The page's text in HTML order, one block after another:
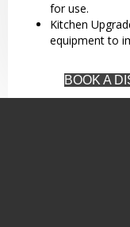
for use.
Kitchen
equipment to
BOOK A